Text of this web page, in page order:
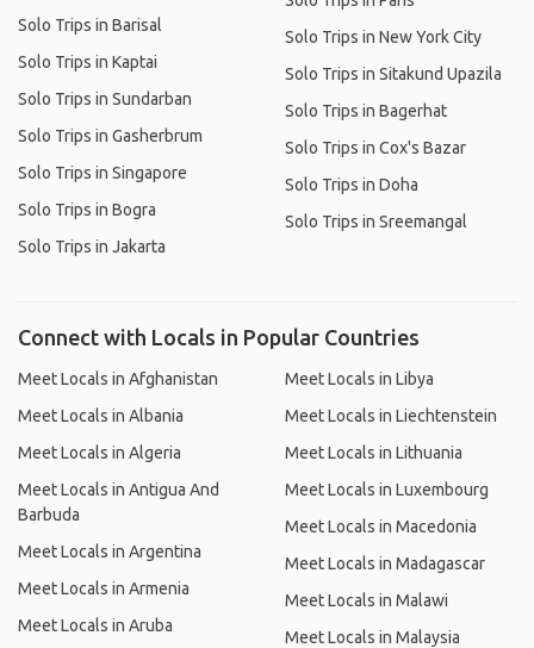
Solo Trips in Barisal
Solo Trips in Kaptai
Solo Trips in Sundarban
Solo Trips in Gasherbrum
Solo Trips in Singapore
Solo Trips in Bogra
Solo Trips in Jakarta
Solo Trips in New York City
Solo Trips in Sitakund Upazila
Solo Trips in Bagerhat
Solo Trips in Cox's Bazar
Solo Trips in Doha
Solo Trips in Sreemangal
Connect with Locals in Popular Countries
Meet Locals in Afghanistan
Meet Locals in Albania
Meet Locals in Algeria
Meet Locals in Antigua And
Barbuda
Meet Locals in Argentina
Meet Locals in Armenia
Meet Locals in Aruba
Meet Locals in Libya
Meet Locals in Liechtenstein
Meet Locals in Lithuania
Meet Locals in Luxembourg
Meet Locals in Macedonia
Meet Locals in Madagascar
Meet Locals in Malawi
Meet Locals in Malaysia